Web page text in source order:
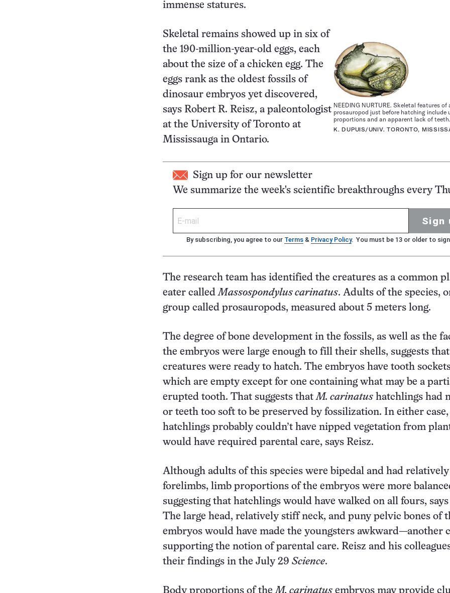
immense statures.
NEEDING NURTURE. Skeletal features of
prosauropod just before hatching include
proportions and an apparent lack of teeth.
K. DUPUIS/UNIV. TORONTO,
Skeletal remains showed up in six of
the 190-million-year-old eggs, each
about the size of a chicken egg. The
eggs rank as the oldest fossils of
dinosaur embryos yet discovered,
says Robert R. Reisz, a paleontologist
at the University of Toronto at
Mississauga in Ontario.
Sign up for our newsletter
We summarize the week's scientific breakthroughs every
Sign
By subscribing, you agree to our Terms & Privacy Policy. You must be 13 or older to
The research team has identified the creatures as a common
eater calledMassospondylus carinatus. Adults of the species,
group called prosauropods, measured about 5 meters long.
The degree of bone development in the fossils, as well as the
the embryos were large enough to fill their shells, suggests
creatures were ready to hatch. The embryos have tooth
which are empty except for one containing what may be a
erupted tooth. That suggests thatM. carinatus hatchlings had
or teeth too soft to be preserved by fossilization. In either
hatchlings probably couldn’t have nipped vegetation from
would have required parental care, says Reisz.
Although adults of this species were bipedal and had
forelimbs, limb proportions of the embryos were more
suggesting that hatchlings would have walked on all fours, says
The large head, relatively stiff neck, and puny pelvic bones of
embryos would have made the youngsters awkward—another
supporting the notion of parental care. Reisz and his
their findings in the July 29 Science.
Body proportions of theM. carinatus embryos may provide